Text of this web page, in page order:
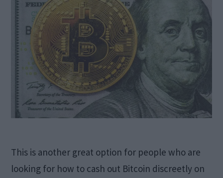
This is another great option for people who are
looking for how to cash out Bitcoin discreetly on